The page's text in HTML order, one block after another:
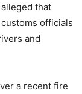
that
officials
and
a recent fire